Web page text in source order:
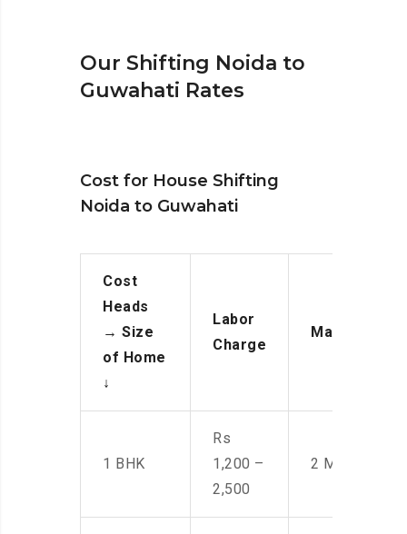
Our Shifting Noida to
Guwahati Rates
Cost for House Shifting
Noida to Guwahati
Cost
Heads
→ Size
of Home
↓
Labor
Charge
Manpower
1 BHK
Rs
1,200 –
2,500
2 Men